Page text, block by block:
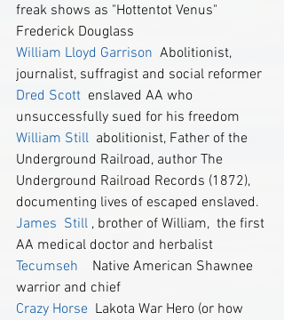
freak shows as "Hottentot Venus"
Frederick Douglass
William Lloyd Garrison Abolitionist,
journalist, suffragist and social reformer
Dred Scott
  enslaved AA who
unsuccessfully sued for his freedom
William Still abolitionist, Father of the
Underground Railroad, author The
Underground Railroad Records (1872),
documenting lives of escaped enslaved.
James  Still , brother of William,  the first
AA medical doctor and herbalist
Tecumseh
    Native American Shawnee
warrior and chief
Crazy Horse
  Lakota War Hero (or how